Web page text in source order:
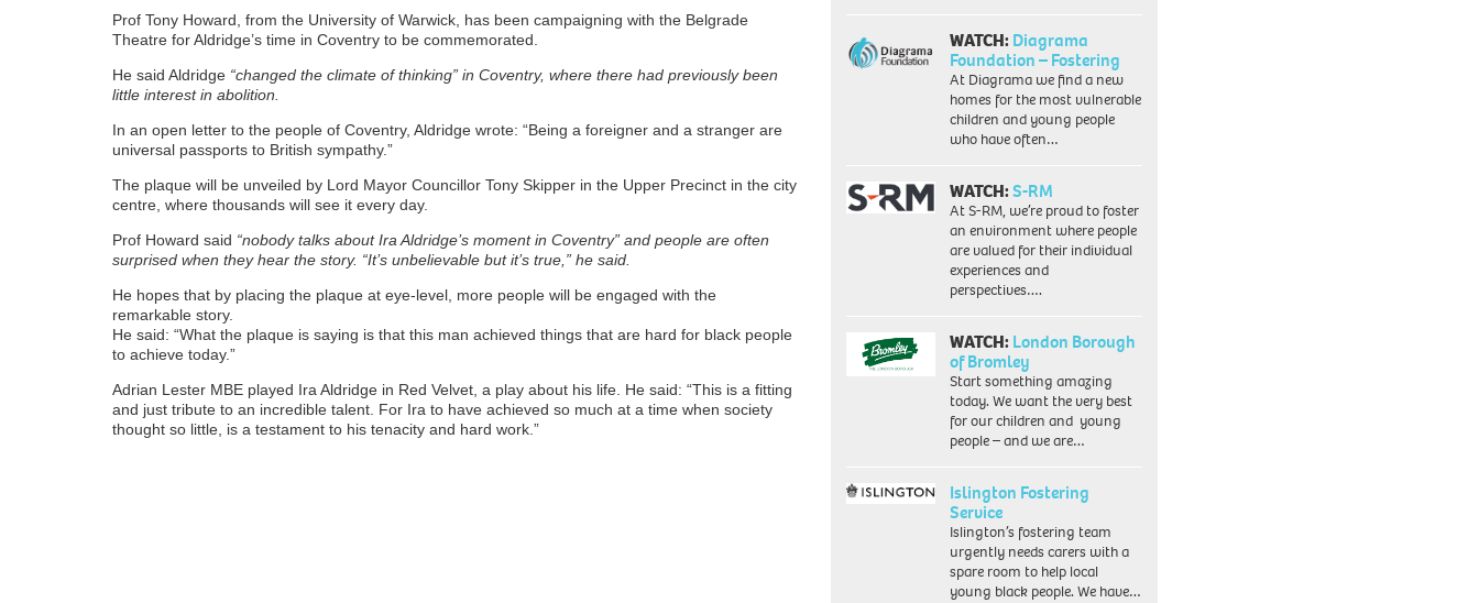
Prof Tony Howard, from the University of Warwick, has been campaigning with the Belgrade
Theatre for Aldridge’s time in Coventry to be commemorated.
He said Aldridge “changed the climate of thinking” in Coventry, where there had previously been
little interest in abolition.
In an open letter to the people of Coventry, Aldridge wrote: “Being a foreigner and a stranger are
universal passports to British sympathy.”
The plaque will be unveiled by Lord Mayor Councillor Tony Skipper in the Upper Precinct in the city
centre, where thousands will see it every day.
Prof Howard said “nobody talks about Ira Aldridge’s moment in Coventry” and people are often
surprised when they hear the story. “It’s unbelievable but it’s true,” he said.
He hopes that by placing the plaque at eye-level, more people will be engaged with the
remarkable story.
He said: “What the plaque is saying is that this man achieved things that are hard for black people
to achieve today.”
Adrian Lester MBE played Ira Aldridge in Red Velvet, a play about his life. He said: “This is a fitting
and just tribute to an incredible talent. For Ira to have achieved so much at a time when society
thought so little, is a testament to his tenacity and hard work.”
WATCH:Diagrama
Foundation – Fostering
At Diagrama we find a new
homes for the most vulnerable
children and young people
who have often…
WATCH:S-RM
At S-RM, we’re proud to foster
an environment where people
are valued for their individual
experiences and
perspectives….
WATCH:London Borough
of Bromley
Start something amazing
today. We want the very best
for our children and young
people – and we are…
Islington Fostering
Service
Islington’s fostering team
urgently needs carers with a
spare room to help local
young black people. We have…